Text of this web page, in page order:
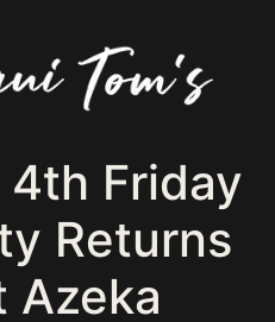
Friday
Returns
Azeka